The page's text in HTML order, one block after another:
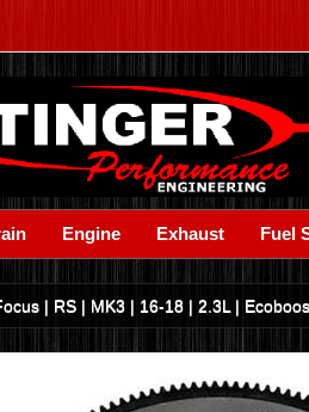
Engine Exhaust Fuel
| RS | MK3 | 16-18 | 2.3L |